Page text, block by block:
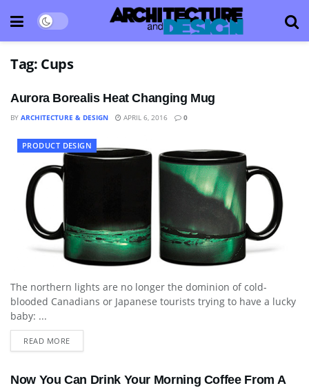
Tag: Cups
Aurora Borealis Heat Changing Mug
BY ARCHITECTURE & DESIGN APRIL 6, 2016 0
PRODUCT DESIGN
The northern lights are no longer the dominion of cold-
blooded Canadians or Japanese tourists trying to have a lucky
baby: ...
READ MORE
Now You Can Drink Your Morning Coffee From A